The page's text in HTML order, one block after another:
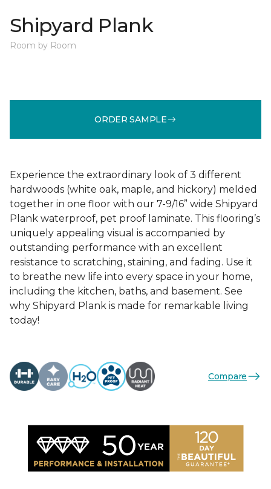
Shipyard Plank
Room by Room
ORDER SAMPLE
Experience the extraordinary look of 3 different
hardwoods (white oak, maple, and hickory) melded
together in one floor with our 7-9/16” wide Shipyard
Plank waterproof, pet proof laminate. This flooring’s
uniquely appealing visual is accompanied by
outstanding performance with an excellent
resistance to scratching, staining, and fading. Use it
to breathe new life into every space in your home,
including the kitchen, baths, and basement. See
why Shipyard Plank is made for remarkable living
today!
Compare